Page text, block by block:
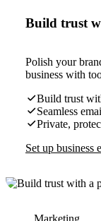
Build trust
Polish your
business with
Build trust
Seamless
Private,
Set up business
Marketing